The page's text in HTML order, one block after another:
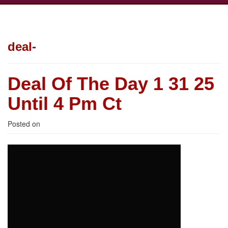
deal-
Deal Of The Day 1 31 25
Until 4 Pm Ct
Posted on